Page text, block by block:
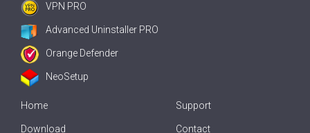
VPN PRO
Advanced Uninstaller PRO
Orange Defender
NeoSetup
Home
Download
Support
Contact